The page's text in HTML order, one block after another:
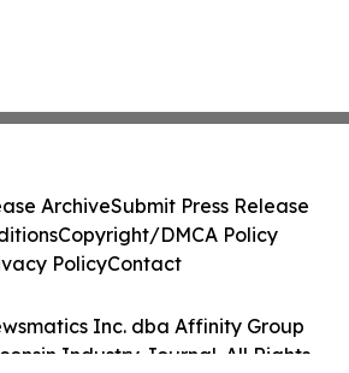
Inc. dba Affinity Group
Industry Journal. All Rights
ArchiveSubmit Press Release
Copyright/DMCA Policy
PolicyContact